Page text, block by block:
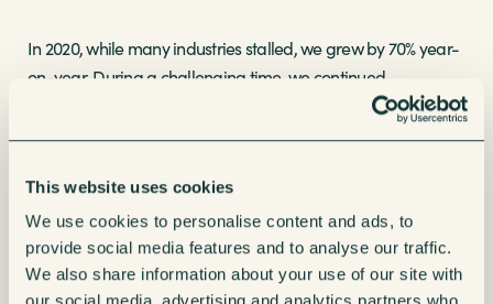
This website uses cookies
We use cookies to personalise content and ads, to
provide social media features and to analyse our traffic.
We also share information about your use of our site with
In 2020, while many industries stalled, we grew by 70% year-
on-year. During a challenging time, we continued
supporting critical workers across the NHS, logistics,
manufacturing and other essential sectors, keeping teams
Making Refreshments Smarter
As the needs of workplaces have changed, so have our